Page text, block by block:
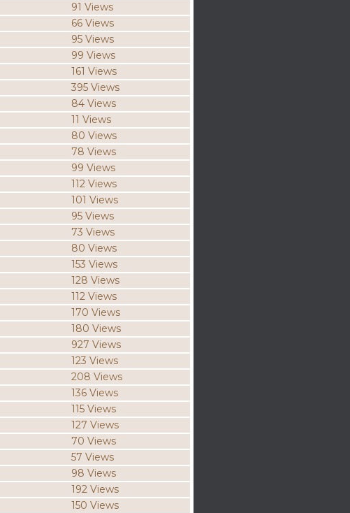
91 Views
66 Views
95 Views
99 Views
161 Views
395 Views
84 Views
11 Views
80 Views
78 Views
99 Views
112 Views
101 Views
95 Views
73 Views
80 Views
153 Views
128 Views
112 Views
170 Views
180 Views
927 Views
123 Views
208 Views
136 Views
115 Views
127 Views
70 Views
57 Views
98 Views
192 Views
150 Views